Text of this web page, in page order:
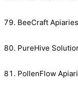
BeeCraft Apiaries
PureHive
PollenFlow